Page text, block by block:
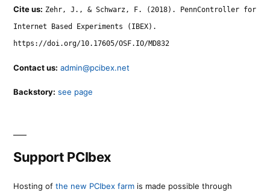
Cite us: Zehr, J., & Schwarz, F. (2018). PennController for
Internet Based Experiments (IBEX).
https://doi.org/10.17605/OSF.IO/MD832
Contact us: admin@pcibex.net
Backstory: see page
Support PCIbex
Hosting of the new PCIbex farm is made possible through